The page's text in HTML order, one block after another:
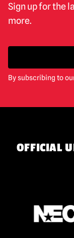
Sign up for the
more.
By subscribing to
OFFICIAL